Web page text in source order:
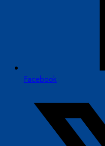
Facebook